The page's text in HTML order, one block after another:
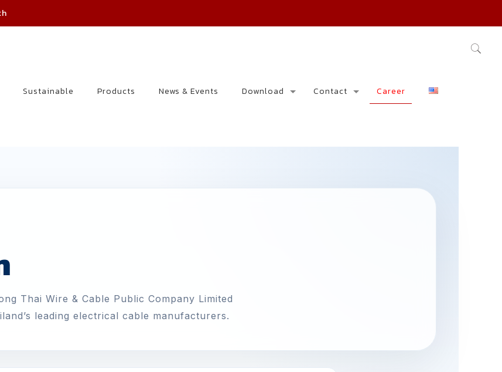
Sustainable Products News & Events Download Contact Career
Thai Wire & Cable Public Company Limited
leading electrical cable manufacturers.